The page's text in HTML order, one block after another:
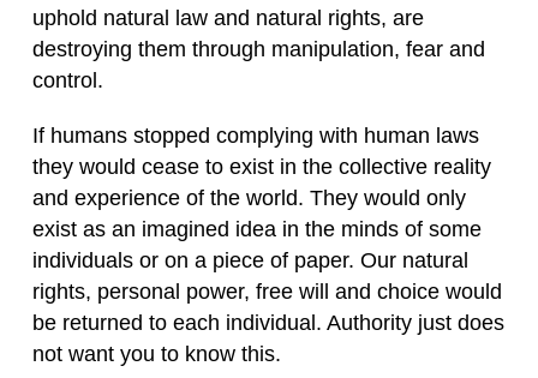
uphold natural law and natural rights, are
destroying them through manipulation, fear and
control.
If humans stopped complying with human laws
they would cease to exist in the collective reality
and experience of the world. They would only
exist as an imagined idea in the minds of some
individuals or on a piece of paper. Our natural
rights, personal power, free will and choice would
be returned to each individual. Authority just does
not want you to know this.